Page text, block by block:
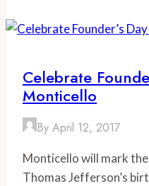
Festival
Local
Food
in
a
Way
Celebrate
Monticello
By April 12, 2017
Monticello will mark
Thomas Jefferson’s